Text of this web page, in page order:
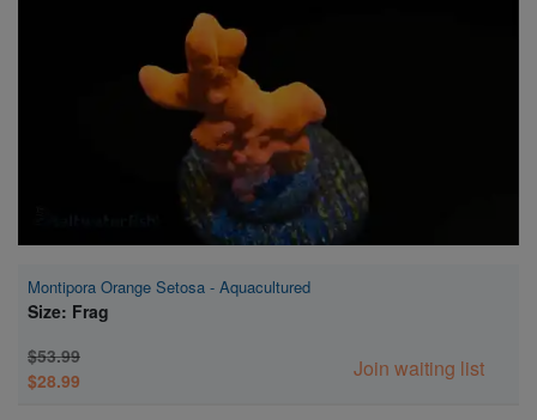
Montipora Orange Setosa - Aquacultured
Size: Frag
$53.99
$28.99
Join waiting list